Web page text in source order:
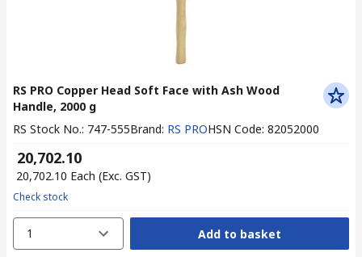
RS PRO Copper Head Soft Face with Ash Wood
Handle, 2000 g
RS Stock No.: 747-555Brand: RS PROHSN Code: 82052000
₹ 20,702.10
₹ 20,702.10 Each (Exc. GST)
Check stock
1 Add to basket